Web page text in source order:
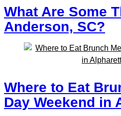
What Are Some
Anderson, SC?
Where to Eat
Day Weekend in